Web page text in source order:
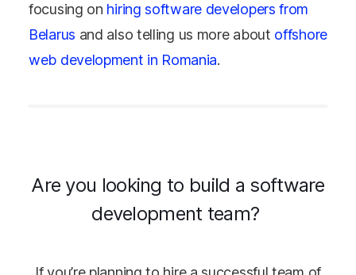
focusing on hiring software developers from
Belarus and also telling us more about offshore
web development in Romania.
Are you looking to build a software
development team?